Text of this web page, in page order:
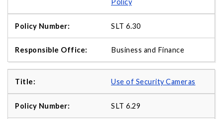
Policy
SLT 6.30
Business and Finance
Use of Security Cameras
SLT 6.29